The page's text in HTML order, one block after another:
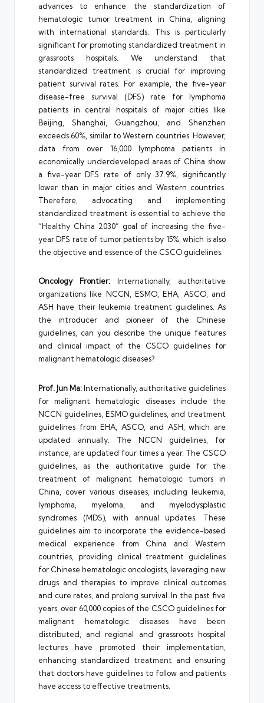
advances to enhance the standardization of
hematologic tumor treatment in China, aligning
with international standards. This is particularly
significant for promoting standardized treatment in
grassroots hospitals. We understand that
standardized treatment is crucial for improving
patient survival rates. For example, the five-year
disease-free survival (DFS) rate for lymphoma
patients in central hospitals of major cities like
Beijing, Shanghai, Guangzhou, and Shenzhen
exceeds 60%, similar to Western countries. However,
data from over 16,000 lymphoma patients in
economically underdeveloped areas of China show
a five-year DFS rate of only 37.9%, significantly
lower than in major cities and Western countries.
Therefore, advocating and implementing
standardized treatment is essential to achieve the
“Healthy China 2030” goal of increasing the five-
year DFS rate of tumor patients by 15%, which is also
the objective and essence of the CSCO guidelines.
Oncology Frontier: Internationally, authoritative
organizations like NCCN, ESMO, EHA, ASCO, and
ASH have their leukemia treatment guidelines. As
the introducer and pioneer of the Chinese
guidelines, can you describe the unique features
and clinical impact of the CSCO guidelines for
malignant hematologic diseases?
Prof. Jun Ma:Internationally, authoritative guidelines
for malignant hematologic diseases include the
NCCN guidelines, ESMO guidelines, and treatment
guidelines from EHA, ASCO, and ASH, which are
updated annually. The NCCN guidelines, for
instance, are updated four times a year. The CSCO
guidelines, as the authoritative guide for the
treatment of malignant hematologic tumors in
China, cover various diseases, including leukemia,
lymphoma, myeloma, and myelodysplastic
syndromes (MDS), with annual updates. These
guidelines aim to incorporate the evidence-based
medical experience from China and Western
countries, providing clinical treatment guidelines
for Chinese hematologic oncologists, leveraging new
drugs and therapies to improve clinical outcomes
and cure rates, and prolong survival. In the past five
years, over 60,000 copies of the CSCO guidelines for
malignant hematologic diseases have been
distributed, and regional and grassroots hospital
lectures have promoted their implementation,
enhancing standardized treatment and ensuring
that doctors have guidelines to follow and patients
have access to effective treatments.